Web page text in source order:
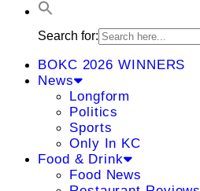
Search for:
BOKC 2026 WINNERS
News
Longform
Politics
Sports
Only In KC
Food & Drink
Food News